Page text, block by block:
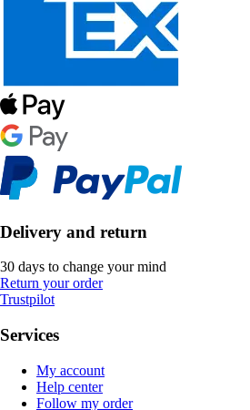
Delivery and return
30 days to change your mind
Return your order
Trustpilot
Services
My account
Help center
Follow my order